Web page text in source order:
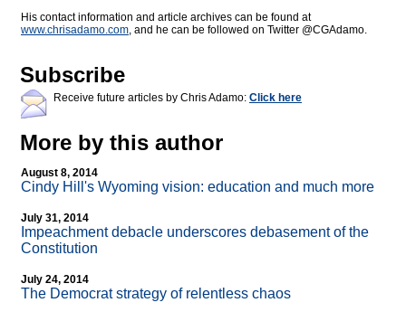
His contact information and article archives can be found at
www.chrisadamo.com, and he can be followed on Twitter @CGAdamo.
Subscribe
Receive future articles by Chris Adamo: Click here
More by this author
August 8, 2014
Cindy Hill's Wyoming vision: education and much more
July 31, 2014
Impeachment debacle underscores debasement of the
Constitution
July 24, 2014
The Democrat strategy of relentless chaos